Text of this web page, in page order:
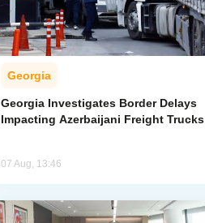
Georgia
Georgia Investigates Border Delays
Impacting Azerbaijani Freight Trucks
07 Aug, 13:46